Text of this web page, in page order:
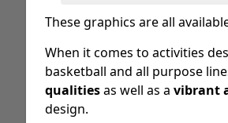
These graphics are all
When it comes to activities
basketball and all purpose
qualitiesas well as a vibrant
design.